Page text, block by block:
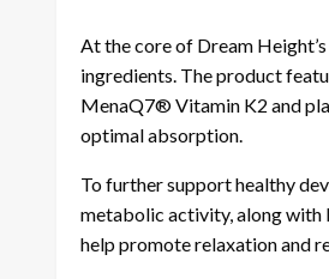
At the core of Dream
ingredients. The product
MenaQ7® Vitamin K2 and
optimal absorption.
To further support healthy
metabolic activity, along with
help promote relaxation and